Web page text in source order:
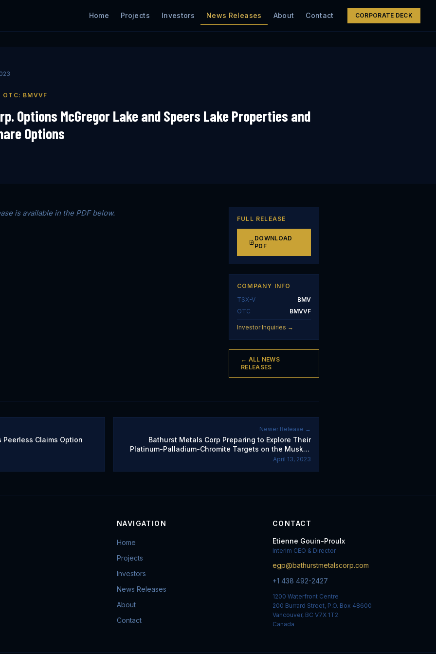
Home Projects Investors News Releases About Contact CORPORATE DECK
OTC: BMVVF
Options McGregor Lake and Speers Lake Properties and
Options
is available in the PDF below.
FULL RELEASE
DOWNLOAD
PDF
COMPANY INFO
TSX-V
BMV
OTC
BMVVF
Investor Inquiries →
← ALL NEWS
RELEASES
Claims Option
Newer Release →
Bathurst Metals Corp Preparing to Explore Their
Platinum-Palladium-Chromite Targets on the Muskox
Reef Project in Nunavut
April 13, 2023
NAVIGATION
Home
Projects
Investors
News Releases
About
Contact
CONTACT
Etienne Gouin-Proulx
Interim CEO & Director
egp@bathurstmetalscorp.com
+1 438 492-2427
1200 Waterfront Centre
200 Burrard Street, P.O. Box 48600
Vancouver, BC V7X 1T2
Canada